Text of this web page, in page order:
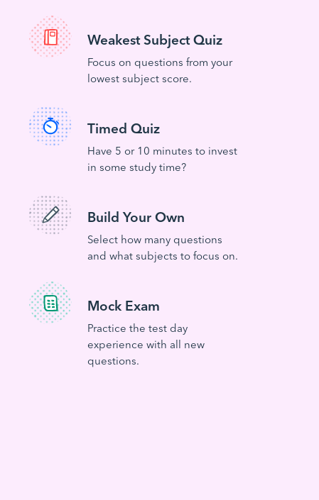
Weakest Subject Quiz
Focus on questions from your
lowest subject score.
Timed Quiz
Have 5 or 10 minutes to invest
in some study time?
Build Your Own
Select how many questions
and what subjects to focus on.
Mock Exam
Practice the test day
experience with all new
questions.